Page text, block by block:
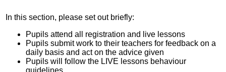
In this section, please set out briefly:
Pupils attend all registration and live lessons
Pupils submit work to their teachers for feedback on a
daily basis and act on the advice given
Pupils will follow the LIVE lessons behaviour
guidelines